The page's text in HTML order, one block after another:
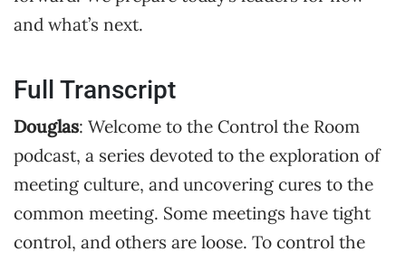
and what’s next.
Full Transcript
Douglas: Welcome to the Control the Room
podcast, a series devoted to the exploration of
meeting culture, and uncovering cures to the
common meeting. Some meetings have tight
control, and others are loose. To control the